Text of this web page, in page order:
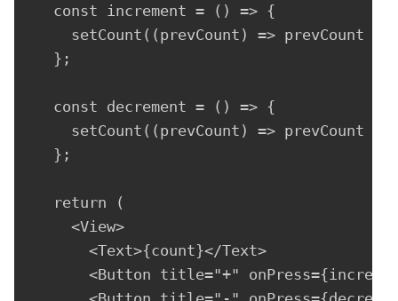
  const increment = () => {
setCount((prevCount) => prevCount +
  };
  const decrement = () => {
setCount((prevCount) => prevCount -
  };
  return (
    <View>
      <Text>{count}</Text>
<Button title="+"